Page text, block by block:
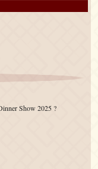
Show 2025 ?